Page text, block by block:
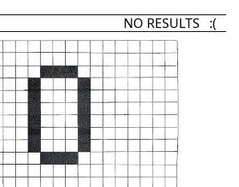
NO RESULTS :(